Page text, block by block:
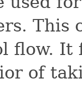
This
flow. It
of